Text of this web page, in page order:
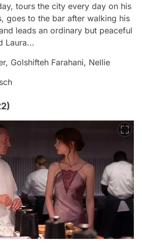
tours the city every day on his
goes to the bar after walking his
leads an ordinary but peaceful
Laura...
Golshifteh Farahani, Nellie